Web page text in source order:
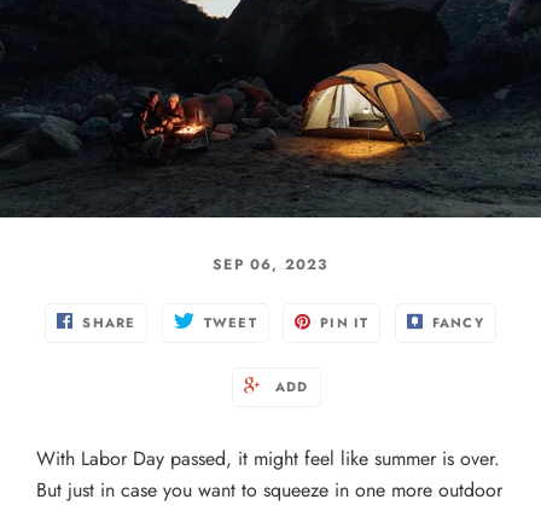
SEP 06, 2023
SHARE TWEET PIN IT FANCY
ADD
With Labor Day passed, it might feel like summer is over.
But just in case you want to squeeze in one more outdoor